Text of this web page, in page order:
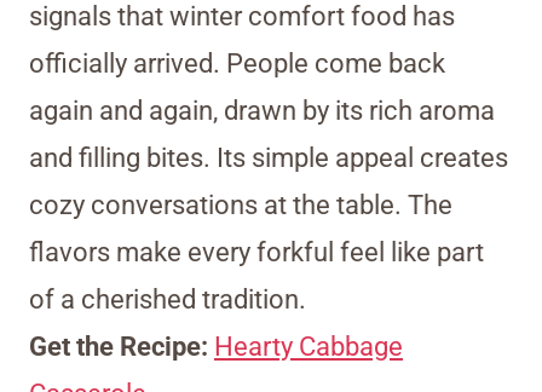
signals that winter comfort food has
officially arrived. People come back
again and again, drawn by its rich aroma
and filling bites. Its simple appeal creates
cozy conversations at the table. The
flavors make every forkful feel like part
of a cherished tradition.
Get the Recipe: Hearty Cabbage